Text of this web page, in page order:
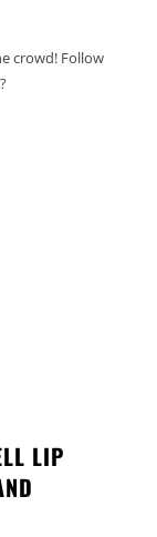
crowd! Follow
LIP